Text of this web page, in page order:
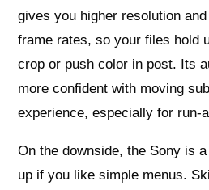
gives you higher resolution
frame rates, so your files hold
crop or push color in post. Its
more confident with moving
experience, especially for run-
On the downside, the Sony is
up if you like simple menus.